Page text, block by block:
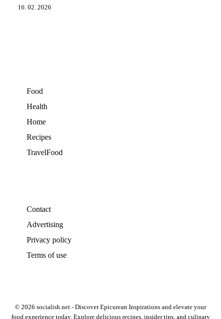
16. 02. 2026
Food
Health
Home
Recipes
TravelFood
Contact
Advertising
Privacy policy
Terms of use
© 2026 socialish.net - Discover Epicurean Inspirations and elevate your
food experience today. Explore delicious recipes, insider tips, and culinary